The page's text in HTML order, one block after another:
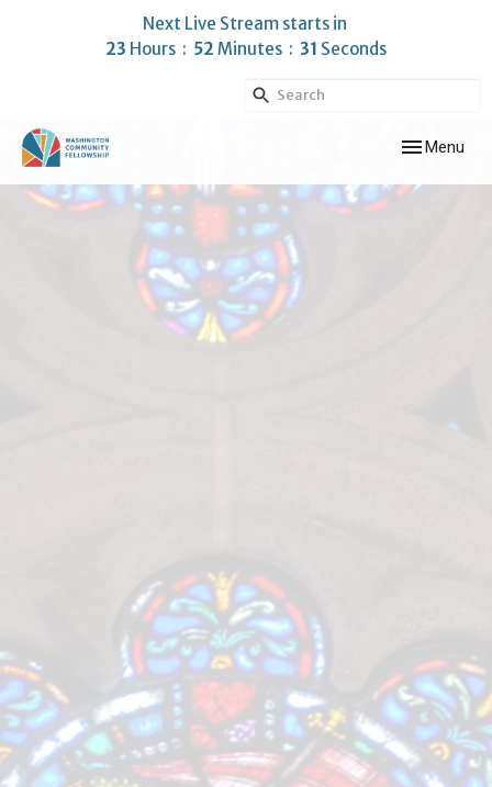
Next Live Stream starts in
23 Hours 52 Minutes 30 Seconds
Toggle
Menu